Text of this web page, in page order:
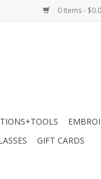
0 Items -
GIFT CARDS